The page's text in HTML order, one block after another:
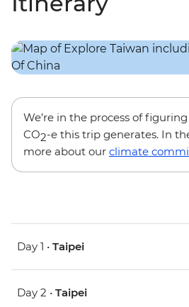
We’re in the process of
CO2-e this trip generates. In
more about our climate
Day 1 • Taipei
Day 2 • Taipei